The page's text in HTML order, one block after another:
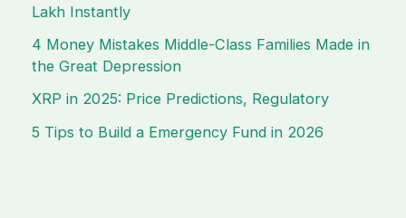
Lakh Instantly
4 Money Mistakes Middle-Class Families Made in
the Great Depression
XRP in 2025: Price Predictions, Regulatory
5 Tips to Build a Emergency Fund in 2026